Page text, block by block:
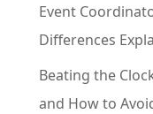
Event
Differences
Beating the
and How to